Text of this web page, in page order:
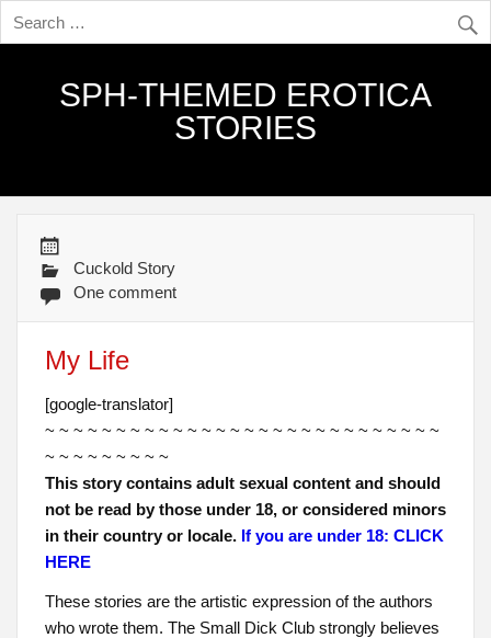
SPH-THEMED EROTICA
STORIES
Cuckold Story
One comment
My Life
[google-translator]
~ ~ ~ ~ ~ ~ ~ ~ ~ ~ ~ ~ ~ ~ ~ ~ ~ ~ ~ ~ ~ ~ ~ ~ ~ ~ ~ ~
~ ~ ~ ~ ~ ~ ~ ~ ~
This story contains adult sexual content and should
not be read by those under 18, or considered minors
in their country or locale. If you are under 18: CLICK
HERE
These stories are the artistic expression of the authors
who wrote them. The Small Dick Club strongly believes